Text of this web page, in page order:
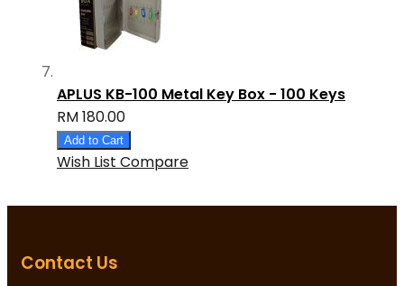
APLUS KB-100 Metal Key Box - 100 Keys
RM 180.00
Add to Cart
Wish List Compare
Contact Us